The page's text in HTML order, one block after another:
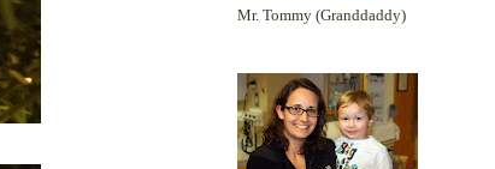
Mr. Tommy (Granddaddy)